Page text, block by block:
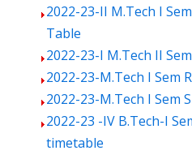
2022-23-II M.Tech I
Table
2022-23-I M.Tech II
2022-23-M.Tech I Sem
2022-23-M.Tech I Sem
2022-23 -IV B.Tech-I
timetable